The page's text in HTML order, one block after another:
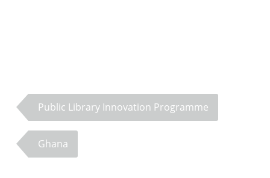
Public Library Innovation Programme
Ghana